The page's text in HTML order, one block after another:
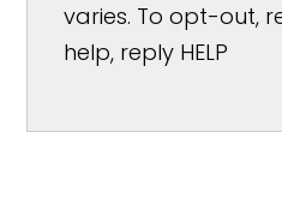
varies. To opt-out,
help, reply HELP